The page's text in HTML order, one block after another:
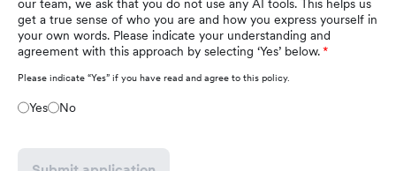
our team, we ask that you do not use any AI tools. This helps us
get a true sense of who you are and how you express yourself in
your own words. Please indicate your understanding and
agreement with this approach by selecting ‘Yes’ below.
Please indicate “Yes” if you have read and agree to this policy.
Yes No